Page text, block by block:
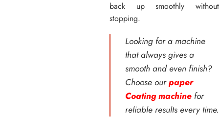
back up smoothly without
stopping.
Looking for a machine
that always gives a
smooth and even finish?
Choose ourpaper
Coating machine for
reliable results every time.